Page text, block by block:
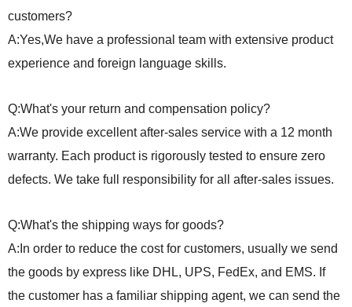
customers?
A:Yes,We have a professional team with extensive product
experience and foreign language skills.
Q:What's your return and compensation policy?
A:We provide excellent after-sales service with a 12 month
warranty. Each product is rigorously tested to ensure zero
defects. We take full responsibility for all after-sales issues.
Q:What's the shipping ways for goods?
A:In order to reduce the cost for customers, usually we send
the goods by express like DHL, UPS, FedEx, and EMS. If
the customer has a familiar shipping agent, we can send the